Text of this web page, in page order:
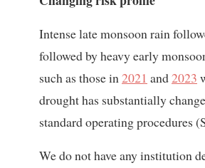
Intense late monsoon rain
followed by heavy early
such as those in2021 and2023
drought has substantially
standard operating procedures
We do not have any institution